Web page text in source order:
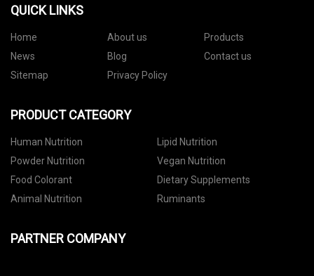
QUICK LINKS
Home About us
Products
News
Blog
Contact us
Sitemap
Privacy Policy
PRODUCT CATEGORY
Human Nutrition
Lipid Nutrition
Powder Nutrition
Vegan Nutrition
Food Colorant
Dietary Supplements
Animal Nutrition
Ruminants
PARTNER COMPANY